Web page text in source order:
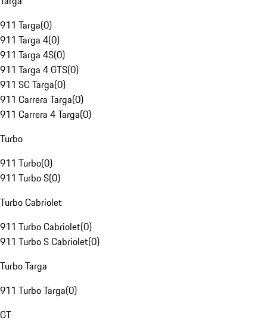
911 Targa(0)
911 Targa 4(0)
911 Targa 4S(0)
911 Targa 4 GTS(0)
911 SC Targa(0)
911 Carrera Targa(0)
911 Carrera 4 Targa(0)
Turbo
911 Turbo(0)
911 Turbo S(0)
Turbo Cabriolet
911 Turbo Cabriolet(0)
911 Turbo S Cabriolet(0)
Turbo Targa
911 Turbo Targa(0)
GT